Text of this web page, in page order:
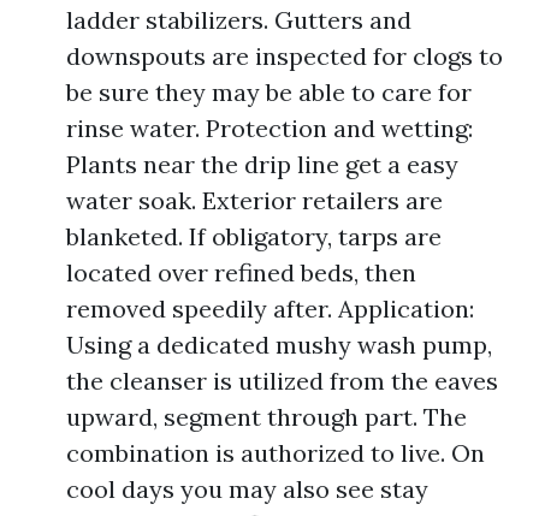
ladder stabilizers. Gutters and
downspouts are inspected for clogs to
be sure they may be able to care for
rinse water. Protection and wetting:
Plants near the drip line get a easy
water soak. Exterior retailers are
blanketed. If obligatory, tarps are
located over refined beds, then
removed speedily after. Application:
Using a dedicated mushy wash pump,
the cleanser is utilized from the eaves
upward, segment through part. The
combination is authorized to live. On
cool days you may also see stay